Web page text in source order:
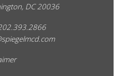
DC 20036